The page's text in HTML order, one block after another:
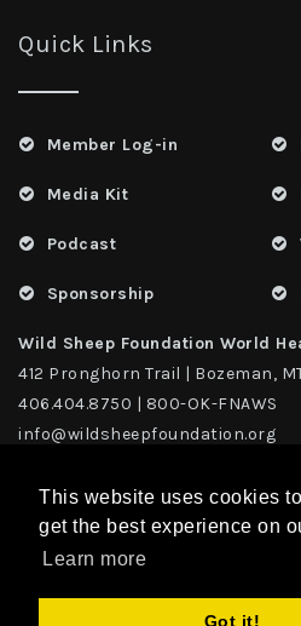
This website uses cookies
get the best experience on
Learn more
Got it!
Quick Links
Member Log-in
Media Kit
Podcast
Sponsorship
Wild Sheep Foundation World
412 Pronghorn Trail | Bozeman,
406.404.8750 | 800-OK-FNAWS
info@wildsheepfoundation.org